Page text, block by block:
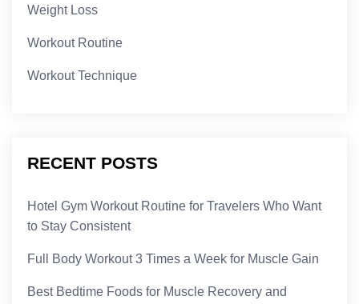
Weight Loss
Workout Routine
Workout Technique
RECENT POSTS
Hotel Gym Workout Routine for Travelers Who Want
to Stay Consistent
Full Body Workout 3 Times a Week for Muscle Gain
Best Bedtime Foods for Muscle Recovery and